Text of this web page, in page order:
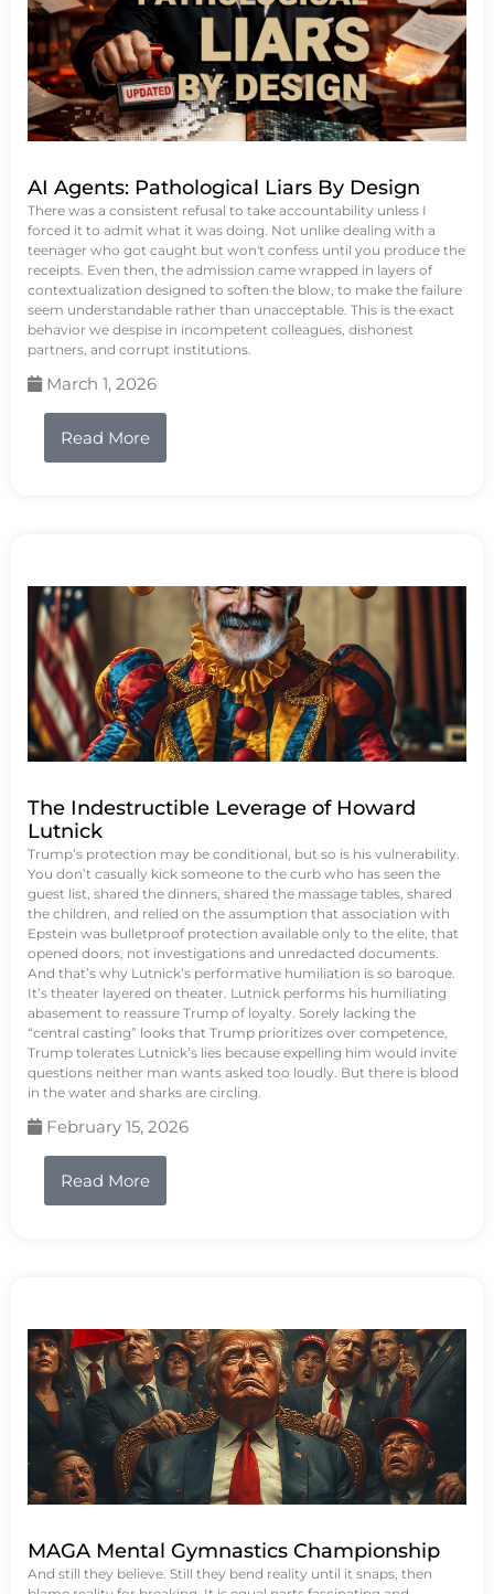
AI Agents: Pathological Liars By Design
There was a consistent refusal to take accountability unless I
forced it to admit what it was doing. Not unlike dealing with a
teenager who got caught but won't confess until you produce the
receipts. Even then, the admission came wrapped in layers of
contextualization designed to soften the blow, to make the failure
seem understandable rather than unacceptable. This is the exact
behavior we despise in incompetent colleagues, dishonest
partners, and corrupt institutions.
March 1, 2026
Read More
The Indestructible Leverage of Howard
Lutnick
Trump’s protection may be conditional, but so is his vulnerability.
You don’t casually kick someone to the curb who has seen the
guest list, shared the dinners, shared the massage tables, shared
the children, and relied on the assumption that association with
Epstein was bulletproof protection available only to the elite, that
opened doors, not investigations and unredacted documents.
And that’s why Lutnick’s performative humiliation is so baroque.
It’s theater layered on theater. Lutnick performs his humiliating
abasement to reassure Trump of loyalty. Sorely lacking the
“central casting” looks that Trump prioritizes over competence,
Trump tolerates Lutnick’s lies because expelling him would invite
questions neither man wants asked too loudly. But there is blood
in the water and sharks are circling.
February 15, 2026
Read More
MAGA Mental Gymnastics Championship
And still they believe. Still they bend reality until it snaps, then